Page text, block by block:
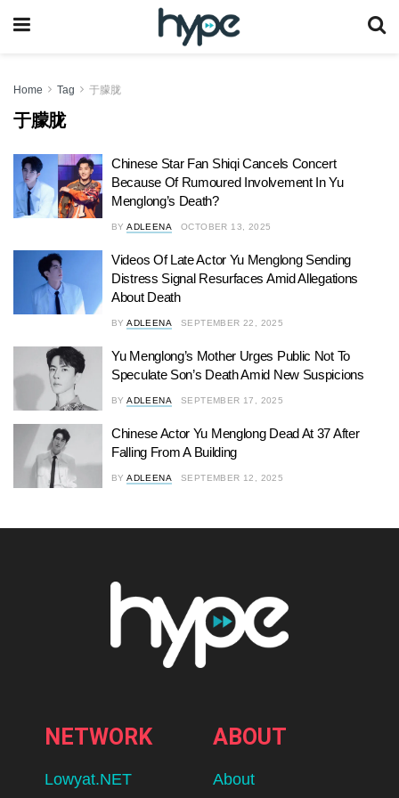
Home Tag 于朦胧
于朦胧
Chinese Star Fan Shiqi Cancels Concert
Because Of Rumoured Involvement In Yu
Menglong’s Death?
BY ADLEENA OCTOBER 13, 2025
Videos Of Late Actor Yu Menglong Sending
Distress Signal Resurfaces Amid Allegations
About Death
BY ADLEENA SEPTEMBER 22, 2025
Yu Menglong’s Mother Urges Public Not To
Speculate Son’s Death Amid New Suspicions
BY ADLEENA SEPTEMBER 17, 2025
Chinese Actor Yu Menglong Dead At 37 After
Falling From A Building
BY ADLEENA SEPTEMBER 12, 2025
NETWORK
Lowyat.NET
ABOUT
About